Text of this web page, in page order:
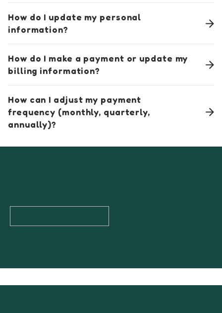
How do I update my personal
information?
How do I make a payment or update my
billing information?
How can I adjust my payment
frequency (monthly, quarterly,
annually)?